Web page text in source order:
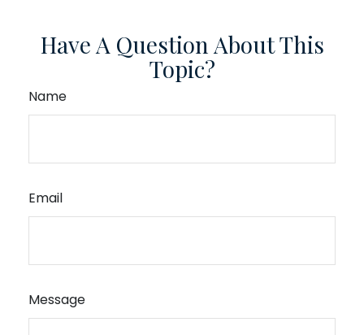
Have A Question About This
Topic?
Name
Email
Message